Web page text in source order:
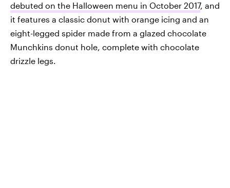
debuted on the Halloween menu in October 2017, and
it features a classic donut with orange icing and an
eight-legged spider made from a glazed chocolate
Munchkins donut hole, complete with chocolate
drizzle legs.